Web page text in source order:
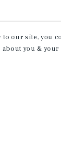
our site, you
you &